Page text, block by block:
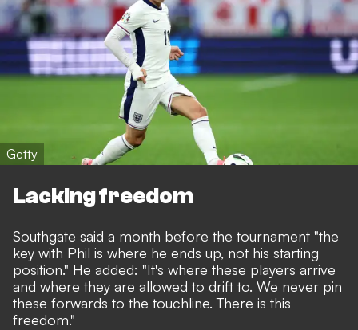
Getty
Lacking freedom
Southgate said a month before the tournament "the
key with Phil is where he ends up, not his starting
position." He added: "It's where these players arrive
and where they are allowed to drift to. We never pin
these forwards to the touchline. There is this
freedom."